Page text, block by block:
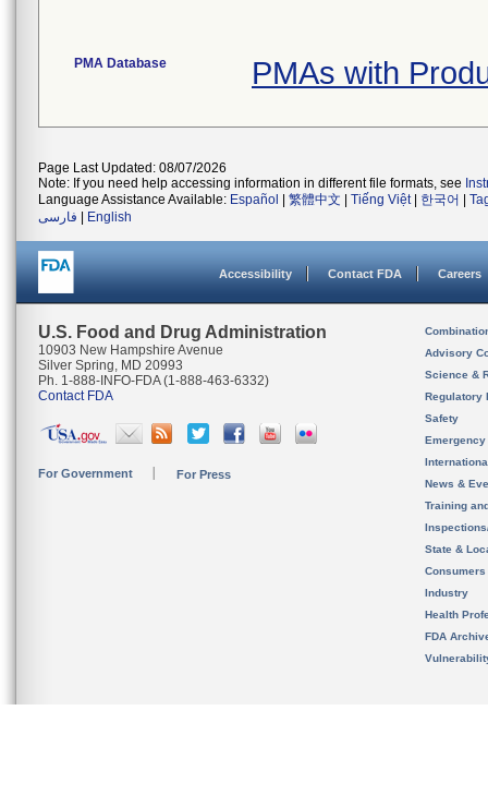
PMA Database PMAs with
Page Last Updated: 08/07/2026
Note: If you need help accessing information in different file formats, see
Language Assistance Available: Español 繁體中文 Tiếng Việt| 한국어
فارسی
English
Accessibility Contact FDA Careers
U.S. Food and Drug Administration
10903 New Hampshire Avenue
Silver Spring, MD 20993
Ph. 1-888-INFO-FDA (1-888-463-6332)
Contact FDA
For Government For Press
Advisory
Science &
Regulatory
Safety
News &
Training
State &
Consumers
Industry
Health
FDA